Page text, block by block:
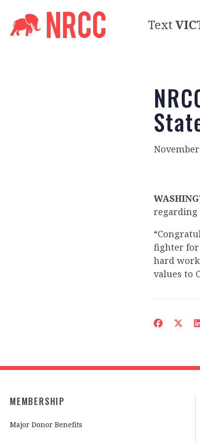
Text
November
regarding
fighter for
hard
values to
MEMBERSHIP
Major Donor Benefits